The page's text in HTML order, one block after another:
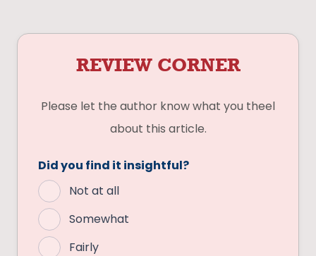
REVIEW CORNER
Please let the author know what you theel
about this article.
Did you find it insightful?
Not at all
Somewhat
Fairly